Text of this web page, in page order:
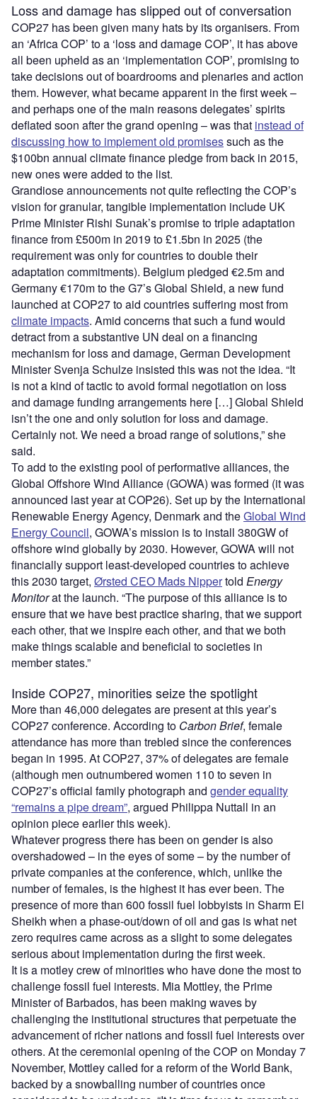
Loss and damage has slipped out of conversation
COP27 has been given many hats by its organisers. From
an ‘Africa COP’ to a ‘loss and damage COP’, it has above
all been upheld as an ‘implementation COP’, promising to
take decisions out of boardrooms and plenaries and action
them. However, what became apparent in the first week –
and perhaps one of the main reasons delegates’ spirits
deflated soon after the grand opening – was that instead of
discussing how to implement old promisessuch as the
$100bn annual climate finance pledge from back in 2015,
new ones were added to the list.
Grandiose announcements not quite reflecting the COP’s
vision for granular, tangible implementation include UK
Prime Minister Rishi Sunak’s promise to triple adaptation
finance from £500m in 2019 to £1.5bn in 2025 (the
requirement was only for countries to double their
adaptation commitments). Belgium pledged €2.5m and
Germany €170m to the G7’s Global Shield, a new fund
launched at COP27 to aid countries suffering most from
climate impacts. Amid concerns that such a fund would
detract from a substantive UN deal on a financing
mechanism for loss and damage, German Development
Minister Svenja Schulze insisted this was not the idea. “It
is not a kind of tactic to avoid formal negotiation on loss
and damage funding arrangements here […] Global Shield
isn’t the one and only solution for loss and damage.
Certainly not. We need a broad range of solutions,” she
said.
To add to the existing pool of performative alliances, the
Global Offshore Wind Alliance (GOWA) was formed (it was
announced last year at COP26). Set up by the International
Renewable Energy Agency, Denmark and theGlobal Wind
Energy Council, GOWA’s mission is to install 380GW of
offshore wind globally by 2030. However, GOWA will not
financially support least-developed countries to achieve
this 2030 target, Ørsted CEO Mads Nippertold Energy
Monitorat the launch. “The purpose of this alliance is to
ensure that we have best practice sharing, that we support
each other, that we inspire each other, and that we both
make things scalable and beneficial to societies in
member states.”
Inside COP27, minorities seize the spotlight
More than 46,000 delegates are present at this year’s
COP27 conference. According to Carbon Brief, female
attendance has more than trebled since the conferences
began in 1995. At COP27, 37% of delegates are female
(although men outnumbered women 110 to seven in
COP27’s official family photograph and gender equality
“remains a pipe dream”, argued Philippa Nuttall in an
opinion piece earlier this week).
Whatever progress there has been on gender is also
overshadowed – in the eyes of some – by the number of
private companies at the conference, which, unlike the
number of females, is the highest it has ever been. The
presence of more than 600 fossil fuel lobbyists in Sharm El
Sheikh when a phase-out/down of oil and gas is what net
zero requires came across as a slight to some delegates
serious about implementation during the first week.
It is a motley crew of minorities who have done the most to
challenge fossil fuel interests. Mia Mottley, the Prime
Minister of Barbados, has been making waves by
challenging the institutional structures that perpetuate the
advancement of richer nations and fossil fuel interests over
others. At the ceremonial opening of the COP on Monday 7
November, Mottley called for a reform of the World Bank,
backed by a snowballing number of countries once